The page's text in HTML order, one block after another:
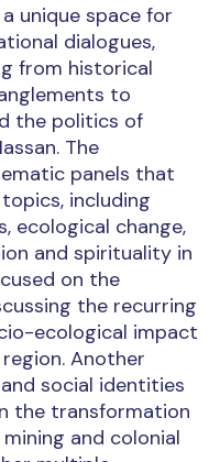
unique space for
dialogues,
from historical
to
the politics of
The
panels that
including
ecological change,
and spirituality in
on the
the recurring
ecological impact
Another
social identities
the transformation
and colonial